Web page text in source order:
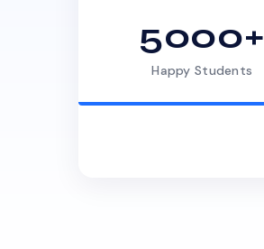
5000+
Happy Students